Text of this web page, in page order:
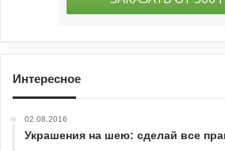
Интересное
02.08.2016
Украшения на шею: сделай все